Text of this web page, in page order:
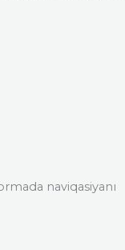
naviqasiyanı